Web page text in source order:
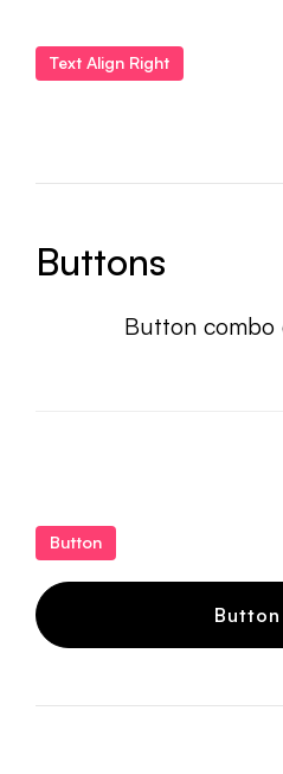
Text Align Right
Buttons
Button combo
Button